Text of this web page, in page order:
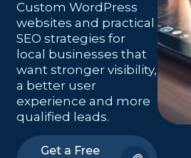
Custom WordPress
websites and practical
SEO strategies for
local businesses that
want stronger visibility,
a better user
experience and more
qualified leads.
Get a Free